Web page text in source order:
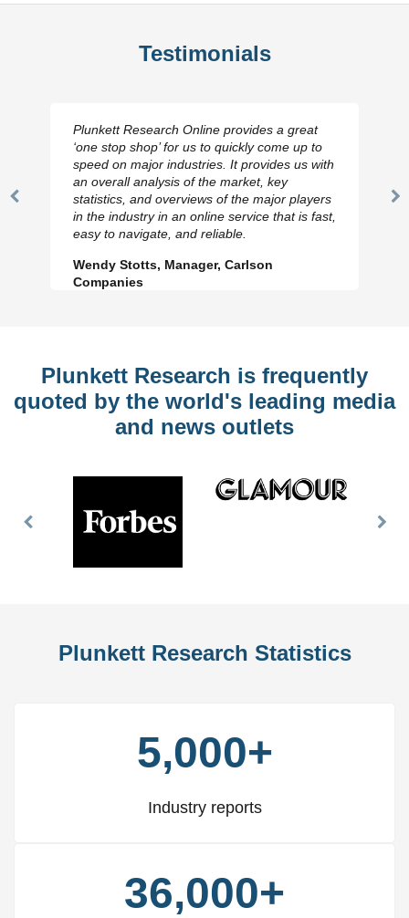
Testimonials
Previous
Plunkett Research Online provides a great
‘one stop shop’ for us to quickly come up to
speed on major industries. It provides us with
an overall analysis of the market, key
statistics, and overviews of the major players
in the industry in an online service that is fast,
easy to navigate, and reliable.
Wendy Stotts, Manager, Carlson
Companies
Plunkett Research is frequently
quoted by the world's leading media
and news outlets
Previous
Plunkett Research Statistics
5,000+
Industry reports
36,000+